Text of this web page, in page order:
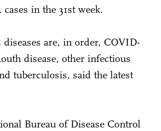
in the 31st week.
are, in order, COVID-
disease, other infectious
tuberculosis, said the latest
Bureau of Disease Control